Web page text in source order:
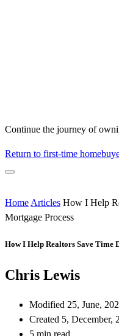
Continue the journey of
Return to first-time
Home Articles How I Help
Mortgage Process
How I Help Realtors Save Time
Chris Lewis
Modified 25, June,
Created 5, December,